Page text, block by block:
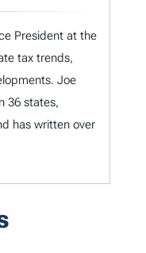
President at the
tax trends,
Joe
36 states,
has written over